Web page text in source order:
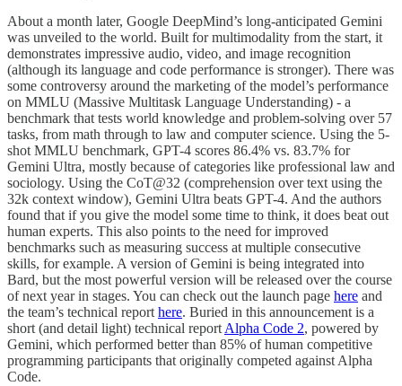
About a month later, Google DeepMind’s long-anticipated Gemini
was unveiled to the world. Built for multimodality from the start, it
demonstrates impressive audio, video, and image recognition
(although its language and code performance is stronger). There was
some controversy around the marketing of the model’s performance
on MMLU (Massive Multitask Language Understanding) - a
benchmark that tests world knowledge and problem-solving over 57
tasks, from math through to law and computer science. Using the 5-
shot MMLU benchmark, GPT-4 scores 86.4% vs. 83.7% for
Gemini Ultra, mostly because of categories like professional law and
sociology. Using the CoT@32 (comprehension over text using the
32k context window), Gemini Ultra beats GPT-4. And the authors
found that if you give the model some time to think, it does beat out
human experts. This also points to the need for improved
benchmarks such as measuring success at multiple consecutive
skills, for example. A version of Gemini is being integrated into
Bard, but the most powerful version will be released over the course
of next year in stages. You can check out the launch page here and
the team’s technical report here. Buried in this announcement is a
short (and detail light) technical report Alpha Code 2, powered by
Gemini, which performed better than 85% of human competitive
programming participants that originally competed against Alpha
Code.